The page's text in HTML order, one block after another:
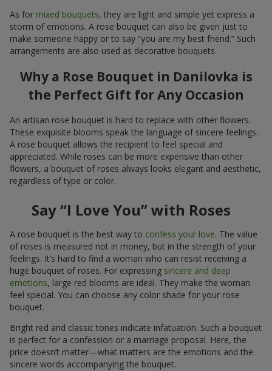
As for mixed bouquets, they are light and simple yet express a
storm of emotions. A rose bouquet can also be given just to
make someone happy or to say “you are my best friend.” Such
arrangements are also used as decorative bouquets.
Why a Rose Bouquet in Danilovka is
the Perfect Gift for Any Occasion
An artisan rose bouquet is hard to replace with other flowers.
These exquisite blooms speak the language of sincere feelings.
A rose bouquet allows the recipient to feel special and
appreciated. While roses can be more expensive than other
flowers, a bouquet of roses always looks elegant and aesthetic,
regardless of type or color.
Say “I Love You” with Roses
A rose bouquet is the best way to confess your love. The value
of roses is measured not in money, but in the strength of your
feelings. It’s hard to find a woman who can resist receiving a
huge bouquet of roses. For expressing sincere and deep
emotions, large red blooms are ideal. They make the woman
feel special. You can choose any color shade for your rose
bouquet.
Bright red and classic tones indicate infatuation. Such a bouquet
is perfect for a confession or a marriage proposal. Here, the
price doesn’t matter—what matters are the emotions and the
sincere words accompanying the bouquet.